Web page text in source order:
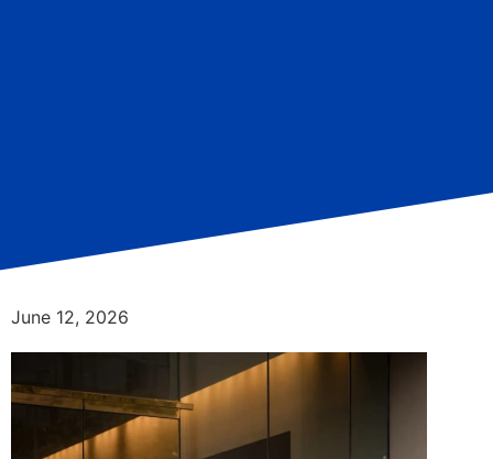
June 12, 2026